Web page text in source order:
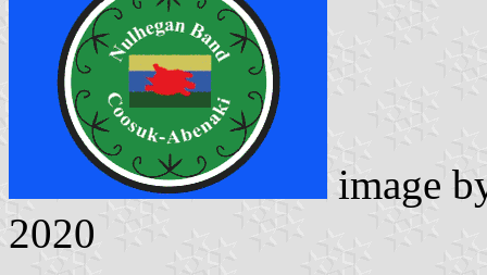
image
2020